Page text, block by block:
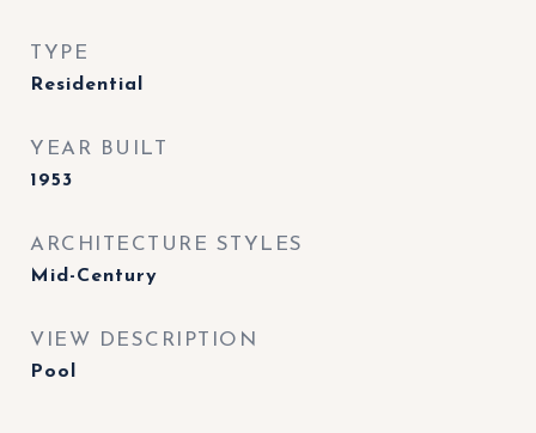
TYPE
Residential
YEAR BUILT
1953
ARCHITECTURE STYLES
Mid-Century
VIEW DESCRIPTION
Pool